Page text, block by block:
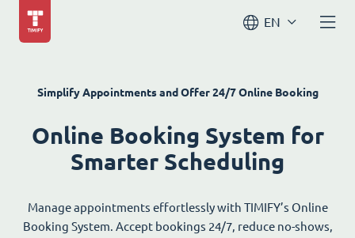
EN
Simplify Appointments and Offer 24/7 Online Booking
Online Booking System for
Smarter Scheduling
Manage appointments effortlessly with TIMIFY’s Online
Booking System. Accept bookings 24/7, reduce no-shows,